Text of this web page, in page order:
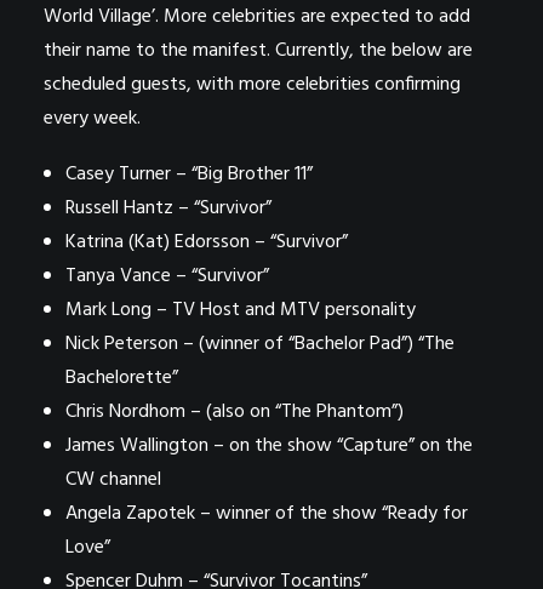
World Village’. More celebrities are expected to add
their name to the manifest. Currently, the below are
scheduled guests, with more celebrities confirming
every week.
Casey Turner – “Big Brother 11”
Russell Hantz – “Survivor”
Katrina (Kat) Edorsson – “Survivor”
Tanya Vance – “Survivor”
Mark Long – TV Host and MTV personality
Nick Peterson – (winner of “Bachelor Pad”) “The
Bachelorette”
Chris Nordhom – (also on “The Phantom”)
James Wallington – on the show “Capture” on the
CW channel
Angela Zapotek – winner of the show “Ready for
Love”
Spencer Duhm – “Survivor Tocantins”